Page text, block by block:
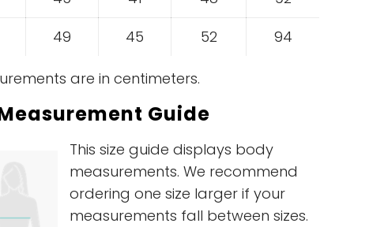
49 45 52 94
are in centimeters.
Guide
This size guide displays body
measurements. We recommend
ordering one size larger if your
measurements fall between sizes.